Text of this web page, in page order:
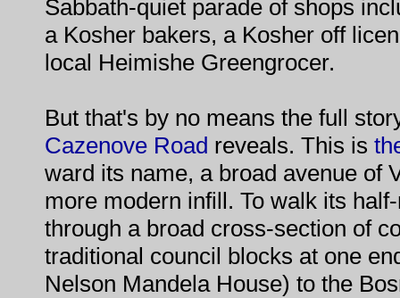
Sabbath-quiet parade of shops
a Kosher bakers, a Kosher off
local Heimishe Greengrocer.
But that's by no means the full
Cazenove Road reveals. This is
ward its name, a broad avenue of
more modern infill. To walk its
through a broad cross-section of
traditional council blocks at one
Nelson Mandela House) to the